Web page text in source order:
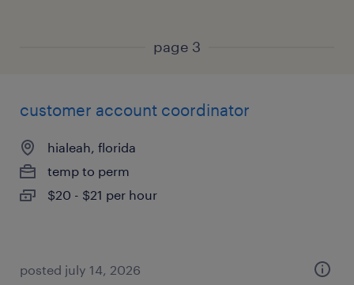
page 3
customer account coordinator
hialeah, florida
temp to perm
$20 - $21 per hour
posted july 14, 2026